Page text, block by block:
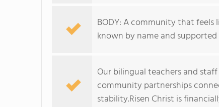
BODY: A community that feels
known by name and
Our bilingual teachers and
community partnerships
stability.Risen Christ is